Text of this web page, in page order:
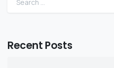
Recent Posts